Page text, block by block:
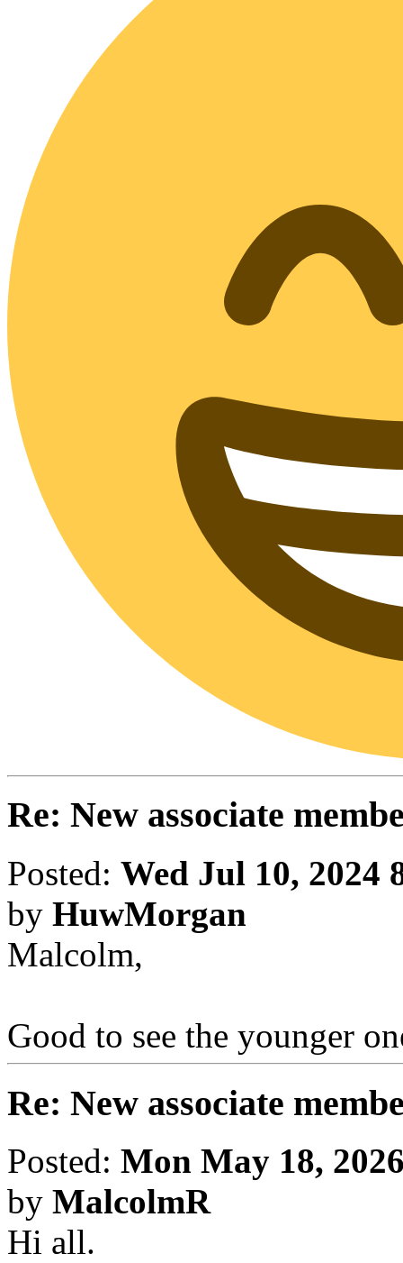
Re: New associate
Posted: Wed Jul 10, 2024
by HuwMorgan
Malcolm,
Good to see the younger
Re: New associate
Posted: Mon May 18,
by MalcolmR
Hi all.